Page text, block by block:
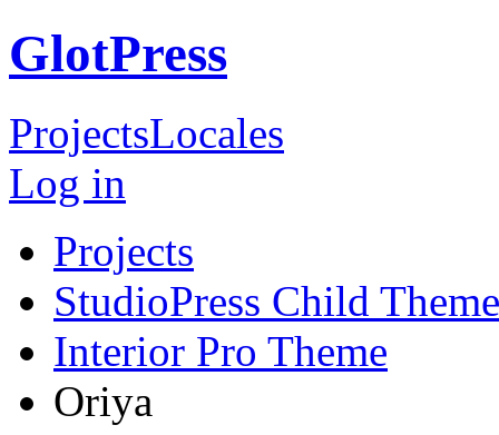
GlotPress
ProjectsLocales
Log in
Projects
StudioPress Child
Interior Pro Theme
Oriya